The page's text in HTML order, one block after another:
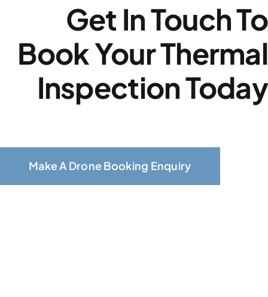
Get In Touch To
Book Your Thermal
Inspection Today
Make A Drone Booking Enquiry